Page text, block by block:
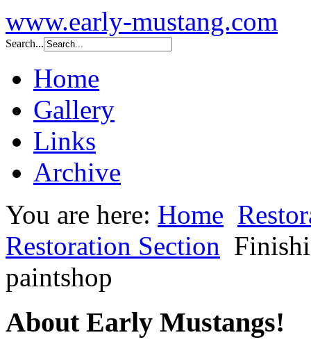
www.early-mustang.com
Search...
Home
Gallery
Links
Archive
You are here: Home
Restoration Section
paintshop
About Early Mustangs!